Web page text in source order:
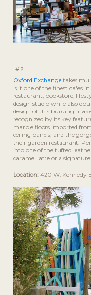
#2
Oxford Exchangetakes
is it one of the finest cafes
restaurant, bookstore,
design studio while also
design of this building
recognized by its key
marble floors imported
ceiling panels, and the
their garden restaurant.
into one of the tufted
caramel latte or a signature
Location: 420 W. Kennedy